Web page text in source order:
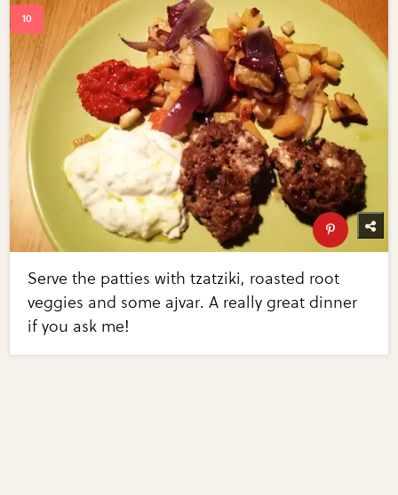
Serve the patties with tzatziki, roasted root
veggies and some ajvar. A really great dinner
if you ask me!